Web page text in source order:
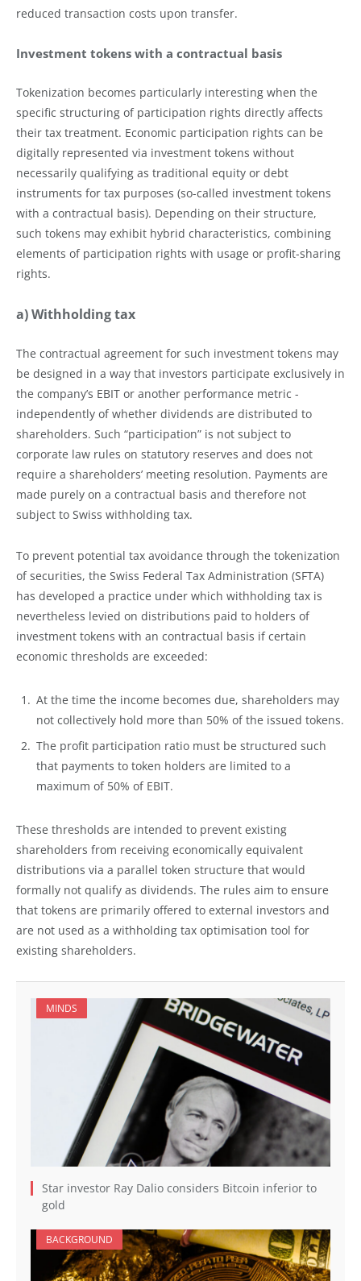
reduced transaction costs upon transfer.
Investment tokens with a contractual basis
Tokenization becomes particularly interesting when the
specific structuring of participation rights directly affects
their tax treatment. Economic participation rights can be
digitally represented via investment tokens without
necessarily qualifying as traditional equity or debt
instruments for tax purposes (so-called investment tokens
with a contractual basis). Depending on their structure,
such tokens may exhibit hybrid characteristics, combining
elements of participation rights with usage or profit-sharing
rights.
a) Withholding tax
The contractual agreement for such investment tokens may
be designed in a way that investors participate exclusively in
the company’s EBIT or another performance metric -
independently of whether dividends are distributed to
shareholders. Such “participation” is not subject to
corporate law rules on statutory reserves and does not
require a shareholders’ meeting resolution. Payments are
made purely on a contractual basis and therefore not
subject to Swiss withholding tax.
To prevent potential tax avoidance through the tokenization
of securities, the Swiss Federal Tax Administration (SFTA)
has developed a practice under which withholding tax is
nevertheless levied on distributions paid to holders of
investment tokens with an contractual basis if certain
economic thresholds are exceeded:
At the time the income becomes due, shareholders may
not collectively hold more than 50% of the issued tokens.
The profit participation ratio must be structured such
that payments to token holders are limited to a
maximum of 50% of EBIT.
These thresholds are intended to prevent existing
shareholders from receiving economically equivalent
distributions via a parallel token structure that would
formally not qualify as dividends. The rules aim to ensure
that tokens are primarily offered to external investors and
are not used as a withholding tax optimisation tool for
existing shareholders.
MINDS
Star investor Ray Dalio considers Bitcoin inferior to
gold
BACKGROUND